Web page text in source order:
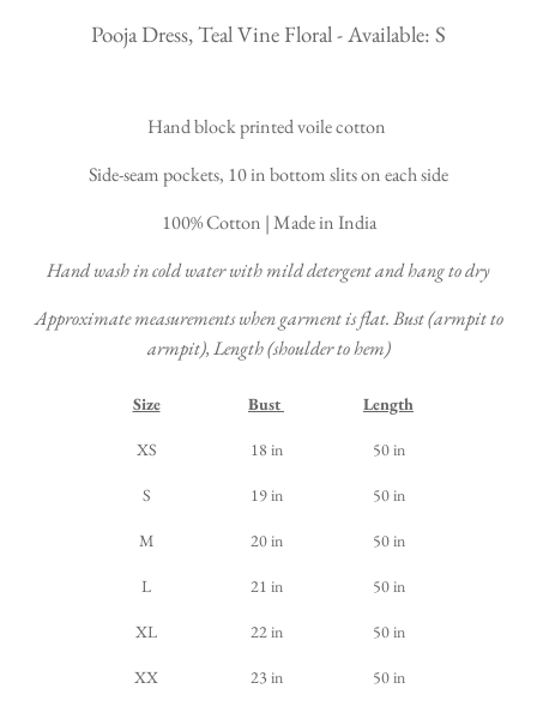
Pooja Dress, Teal Vine Floral - Available: S
Hand block printed voile cotton
Side-seam pockets, 10 in bottom slits on each side
100% Cotton | Made in India
Hand wash in cold water with mild detergent and hang to dry
Approximate measurements when garment is flat. Bust (armpit to
armpit), Length (shoulder to hem)
Size Bust Length
XS 18 in 50 in
S 19 in 50 in
M 20 in 50 in
L 21 in 50 in
XL 22 in 50 in
XX 23 in 50 in